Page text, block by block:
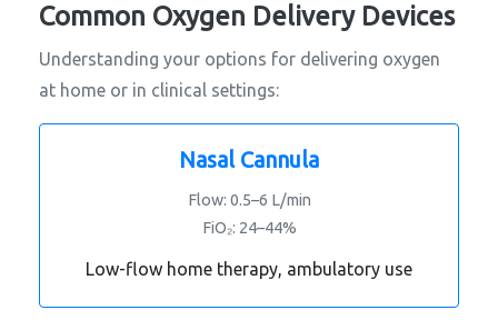
Common Oxygen Delivery Devices
Understanding your options for delivering oxygen
at home or in clinical settings:
Nasal Cannula
Flow: 0.5–6 L/min
FiO₂: 24–44%
Low-flow home therapy, ambulatory use